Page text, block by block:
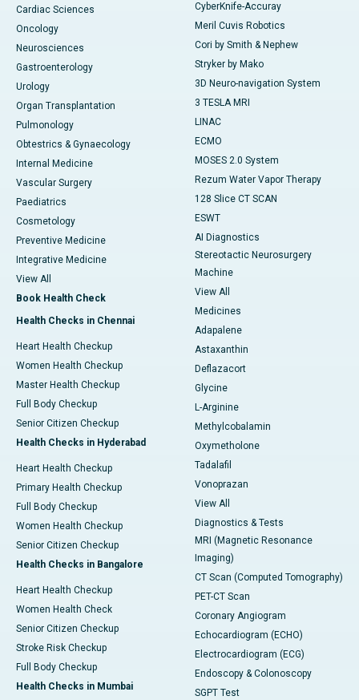
Cardiac Sciences
Oncology
Neurosciences
Gastroenterology
Urology
Organ Transplantation
Pulmonology
Obtestrics & Gynaecology
Internal Medicine
Vascular Surgery
Paediatrics
Cosmetology
Preventive Medicine
Integrative Medicine
View All
Book Health Check
Health Checks in Chennai
Heart Health Checkup
Women Health Checkup
Master Health Checkup
Full Body Checkup
Senior Citizen Checkup
Health Checks in Hyderabad
Heart Health Checkup
Primary Health Checkup
Full Body Checkup
Women Health Checkup
Senior Citizen Checkup
Health Checks in Bangalore
Heart Health Checkup
Women Health Check
Senior Citizen Checkup
Stroke Risk Checkup
Full Body Checkup
Health Checks in Mumbai
CyberKnife-Accuray
Meril Cuvis Robotics
Cori by Smith & Nephew
Stryker by Mako
3D Neuro-navigation System
3 TESLA MRI
LINAC
ECMO
MOSES 2.0 System
Rezum Water Vapor Therapy
128 Slice CT SCAN
ESWT
AI Diagnostics
Stereotactic Neurosurgery
Machine
View All
Medicines
Adapalene
Astaxanthin
Deflazacort
Glycine
L-Arginine
Methylcobalamin
Oxymetholone
Tadalafil
Vonoprazan
View All
Diagnostics & Tests
MRI (Magnetic Resonance
Imaging)
CT Scan (Computed Tomography)
PET-CT Scan
Coronary Angiogram
Echocardiogram (ECHO)
Electrocardiogram (ECG)
Endoscopy & Colonoscopy
SGPT Test